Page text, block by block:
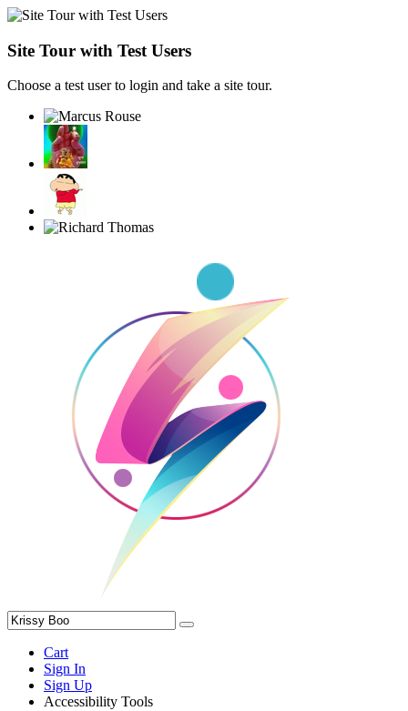
Site Tour with Test Users
Choose a test user to login and take a site tour.
Cart
Sign In
Sign Up
Accessibility Tools